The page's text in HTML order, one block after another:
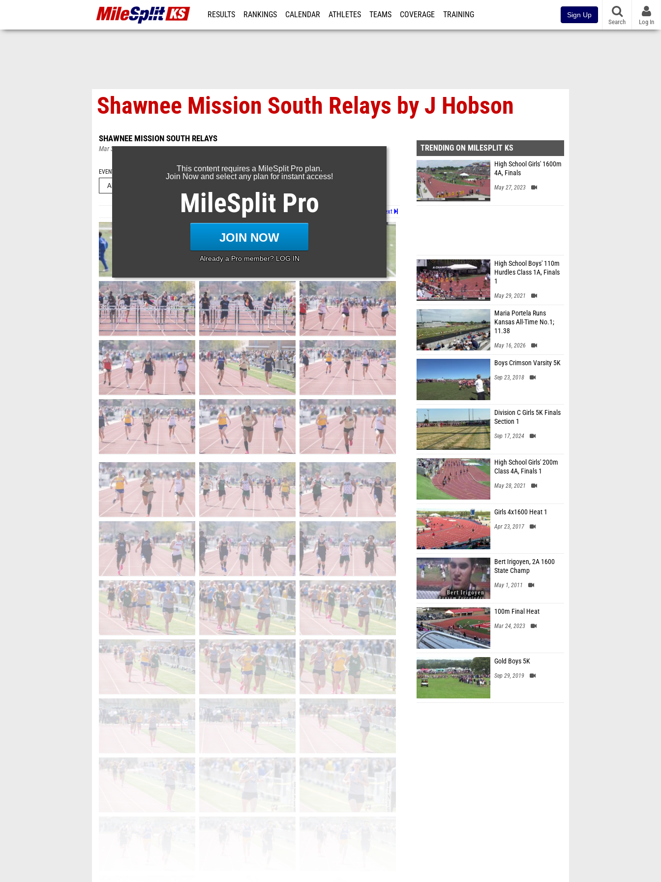
RESULTS RANKINGS CALENDAR ATHLETES TEAMS COVERAGE TRAINING Sign Up
Search Log In
Shawnee Mission South Relays by J Hobson
SHAWNEE MISSION SOUTH RELAYS
Mar 31, 2024
EVENT FOLDERS
Next
Page 1 of 2 inAlbum
This content requires a MileSplit Pro plan.
Join Now and select any plan for instant access!
MileSplit Pro
JOIN NOW
Already a Pro member? LOG IN
TRENDING ON MILESPLIT KS
High School Girls' 1600m
4A, Finals
May 27, 2023
High School Boys' 110m
Hurdles Class 1A, Finals
1
May 29, 2021
Maria Portela Runs
Kansas All-Time No.1;
11.38
May 16, 2026
Boys Crimson Varsity 5K
Sep 23, 2018
Division C Girls 5K Finals
Section 1
Sep 17, 2024
High School Girls' 200m
Class 4A, Finals 1
May 28, 2021
Girls 4x1600 Heat 1
Apr 23, 2017
Bert Irigoyen, 2A 1600
State Champ
May 1, 2011
100m Final Heat
Mar 24, 2023
Gold Boys 5K
Sep 29, 2019